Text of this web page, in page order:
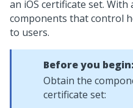
an iOS certificate set.
components that control
to users.
Before you begin:
Obtain the
certificate set: